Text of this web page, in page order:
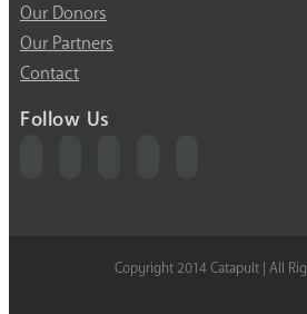
Our Donors
Our Partners
Contact
Follow Us
Copyright 2014 Catapult | All